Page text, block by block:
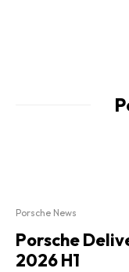
Porsche News
Porsche
2026 H1